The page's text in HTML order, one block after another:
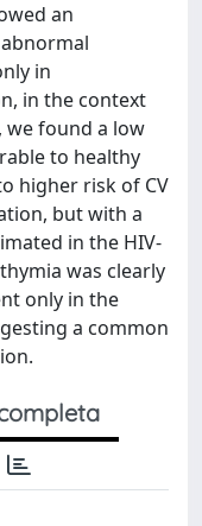
an
in
in the context
we found a low
to healthy
higher risk of CV
but with a
in the HIV-
was clearly
only in the
a common